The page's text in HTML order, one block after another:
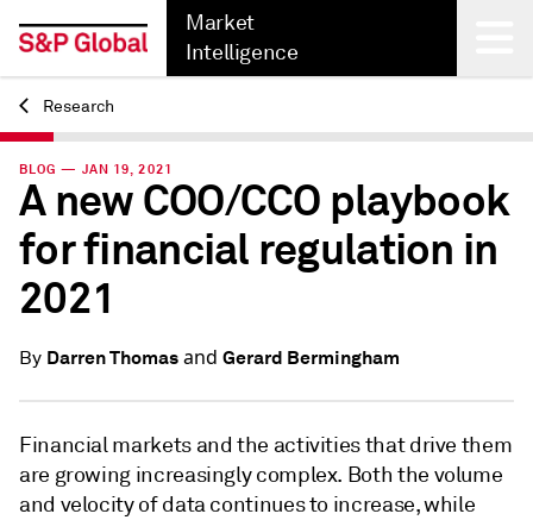
Market
Intelligence
Back
Research
BLOG — JAN 19, 2021
A new COO/CCO playbook
for financial regulation in
2021
By Darren Thomasand Gerard Bermingham
Financial markets and the activities that drive them
are growing increasingly complex. Both the volume
and velocity of data continues to increase, while